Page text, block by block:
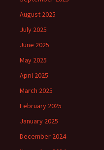
August 2025
July 2025
June 2025
May 2025
April 2025
March 2025
February 2025
January 2025
December 2024